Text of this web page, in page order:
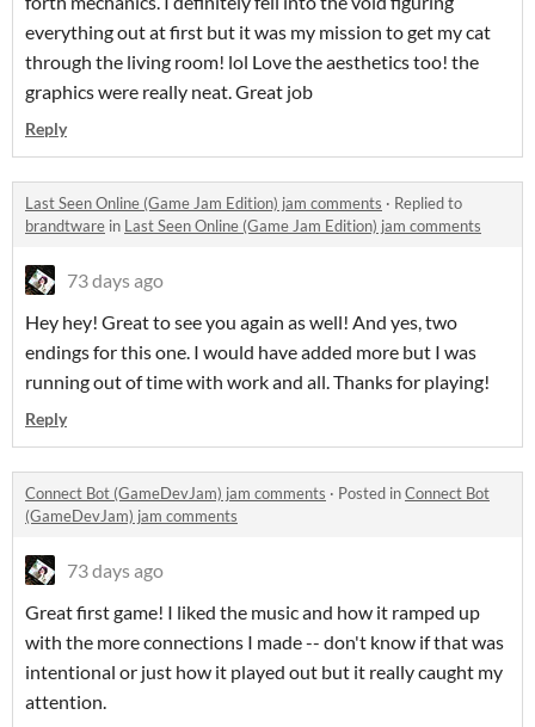
everything out at first but it was my mission to get my cat
through the living room! lol Love the aesthetics too! the
graphics were really neat. Great job
Reply
Last Seen Online (Game Jam Edition) jam comments · Replied to
brandtware in Last Seen Online (Game Jam Edition) jam comments
73 days ago
Hey hey! Great to see you again as well! And yes, two
endings for this one. I would have added more but I was
running out of time with work and all. Thanks for playing!
Reply
Connect Bot (GameDevJam) jam comments · Posted inConnect Bot
(GameDevJam) jam comments
73 days ago
Great first game! I liked the music and how it ramped up
with the more connections I made -- don't know if that was
intentional or just how it played out but it really caught my
attention.